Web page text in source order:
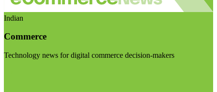
Indian
Commerce
Technology news for digital commerce decision-makers